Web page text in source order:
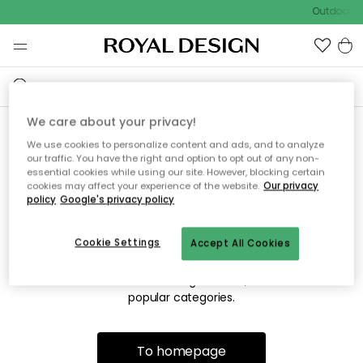
Outdoor
Sorry! We're not able to find
the page you're looking for.
The page may no longer be available, or has been moved.
We apologize for the inconvenience. Try to refresh the page
popular categories.
To homepage
We care about your privacy!
We use cookies to personalize content and ads, and to analyze
our traffic. You have the right and option to opt out of any non-
essential cookies while using our site. However, blocking certain
cookies may affect your experience of the website. Our privacy
policy Google's privacy policy
Accept All Cookies
Cookie Settings